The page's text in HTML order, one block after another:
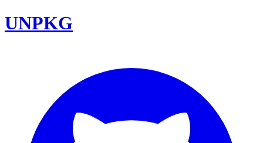
UNPKG